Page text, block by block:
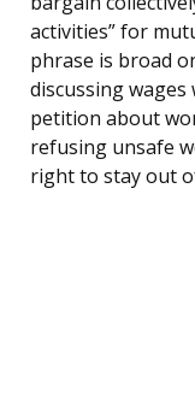
activities” for
phrase is broad
discussing
petition about
refusing unsafe
right to stay out